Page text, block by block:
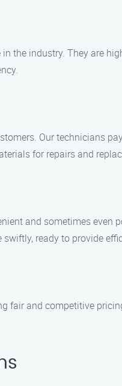
the industry. They are
Our technicians
for repairs and
and sometimes even
ready to provide
fair and competitive